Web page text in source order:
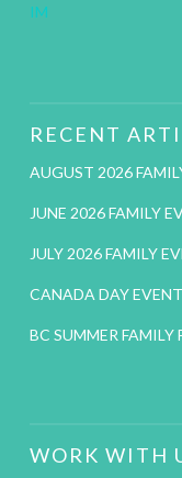
IM
RECENT
AUGUST 2026
JUNE 2026 FAMILY
JULY 2026 FAMILY
CANADA DAY
BC SUMMER FAMILY
WORK WITH